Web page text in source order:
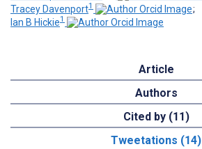
Tracey Davenport1
;
Ian B Hickie1
Article
Authors
Cited by (11)
Tweetations (14)